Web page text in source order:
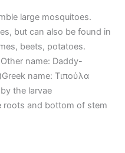
large mosquitoes.
but can also be found in
beets, potatoes.
name: Daddy-
name: Τιπούλα
the larvae
roots and bottom of stem